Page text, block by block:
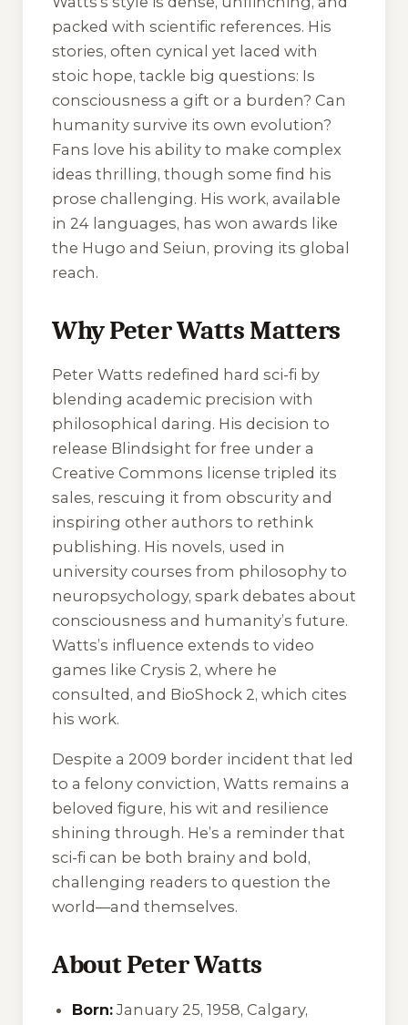
packed with scientific references. His
stories, often cynical yet laced with
stoic hope, tackle big questions: Is
consciousness a gift or a burden? Can
humanity survive its own evolution?
Fans love his ability to make complex
ideas thrilling, though some find his
prose challenging. His work, available
in 24 languages, has won awards like
the Hugo and Seiun, proving its global
reach.
Why Peter Watts Matters
Peter Watts redefined hard sci-fi by
blending academic precision with
philosophical daring. His decision to
release Blindsight for free under a
Creative Commons license tripled its
sales, rescuing it from obscurity and
inspiring other authors to rethink
publishing. His novels, used in
university courses from philosophy to
neuropsychology, spark debates about
consciousness and humanity’s future.
Watts’s influence extends to video
games like Crysis 2, where he
consulted, and BioShock 2, which cites
his work.
Despite a 2009 border incident that led
to a felony conviction, Watts remains a
beloved figure, his wit and resilience
shining through. He’s a reminder that
sci-fi can be both brainy and bold,
challenging readers to question the
world—and themselves.
About Peter Watts
Born:January 25, 1958, Calgary,